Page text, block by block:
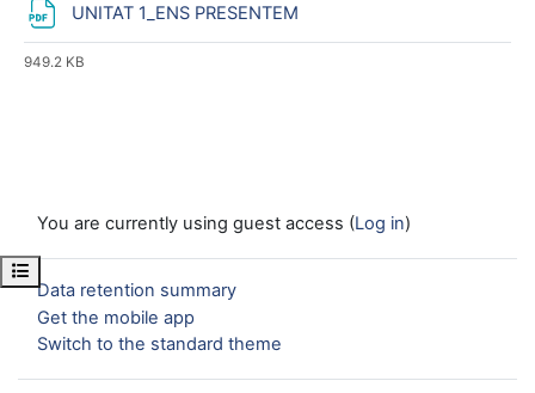
Open course index
UNITAT 1_ENS PRESENTEM
949.2 KB
You are currently using guest access (Log in)
Data retention summary
Get the mobile app
Switch to the standard theme